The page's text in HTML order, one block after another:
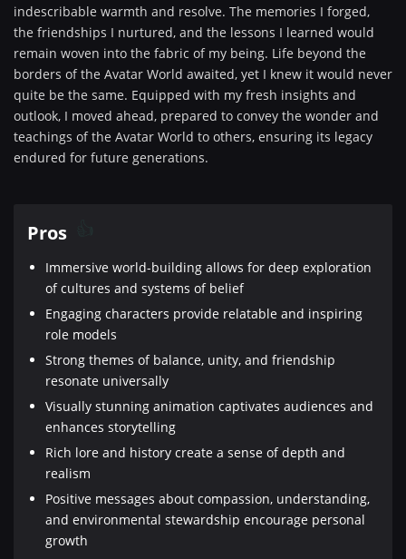
indescribable warmth and resolve. The memories I forged,
the friendships I nurtured, and the lessons I learned would
remain woven into the fabric of my being. Life beyond the
borders of the Avatar World awaited, yet I knew it would never
quite be the same. Equipped with my fresh insights and
outlook, I moved ahead, prepared to convey the wonder and
teachings of the Avatar World to others, ensuring its legacy
endured for future generations.
Pros
Immersive world-building allows for deep exploration
of cultures and systems of belief
Engaging characters provide relatable and inspiring
role models
Strong themes of balance, unity, and friendship
resonate universally
Visually stunning animation captivates audiences and
enhances storytelling
Rich lore and history create a sense of depth and
realism
Positive messages about compassion, understanding,
and environmental stewardship encourage personal
growth